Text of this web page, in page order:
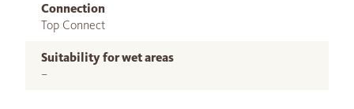
Connection
Top Connect
Suitability for wet areas
–